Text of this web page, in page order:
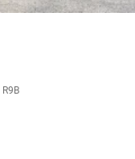
R9B